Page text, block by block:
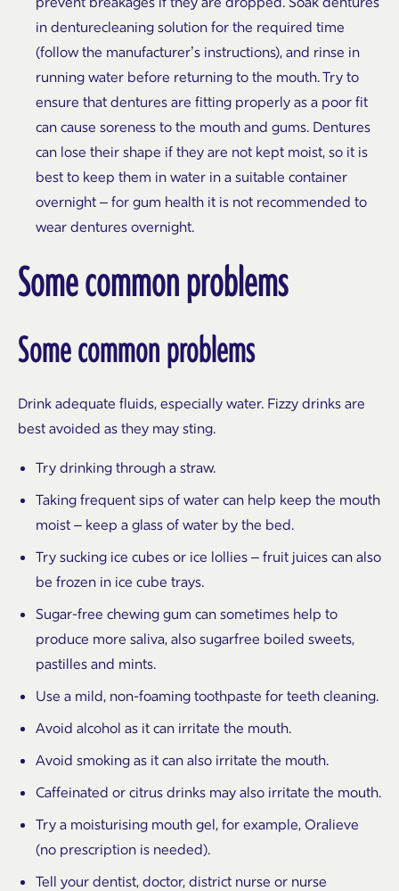
in denturecleaning solution for the required time
(follow the manufacturer’s instructions), and rinse in
running water before returning to the mouth. Try to
ensure that dentures are fitting properly as a poor fit
can cause soreness to the mouth and gums. Dentures
can lose their shape if they are not kept moist, so it is
best to keep them in water in a suitable container
overnight – for gum health it is not recommended to
wear dentures overnight.
Some common problems
Some common problems
Drink adequate fluids, especially water. Fizzy drinks are
best avoided as they may sting.
Try drinking through a straw.
Taking frequent sips of water can help keep the mouth
moist – keep a glass of water by the bed.
Try sucking ice cubes or ice lollies – fruit juices can also
be frozen in ice cube trays.
Sugar-free chewing gum can sometimes help to
produce more saliva, also sugarfree boiled sweets,
pastilles and mints.
Use a mild, non-foaming toothpaste for teeth cleaning.
Avoid alcohol as it can irritate the mouth.
Avoid smoking as it can also irritate the mouth.
Caffeinated or citrus drinks may also irritate the mouth.
Try a moisturising mouth gel, for example, Oralieve
(no prescription is needed).
Tell your dentist, doctor, district nurse or nurse